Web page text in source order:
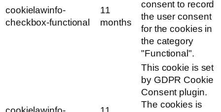
cookielawinfo-
checkbox-functional
11
months
consent to record
the user consent
for the cookies in
the category
"Functional".
This cookie is set
by GDPR Cookie
Consent plugin.
The cookies is